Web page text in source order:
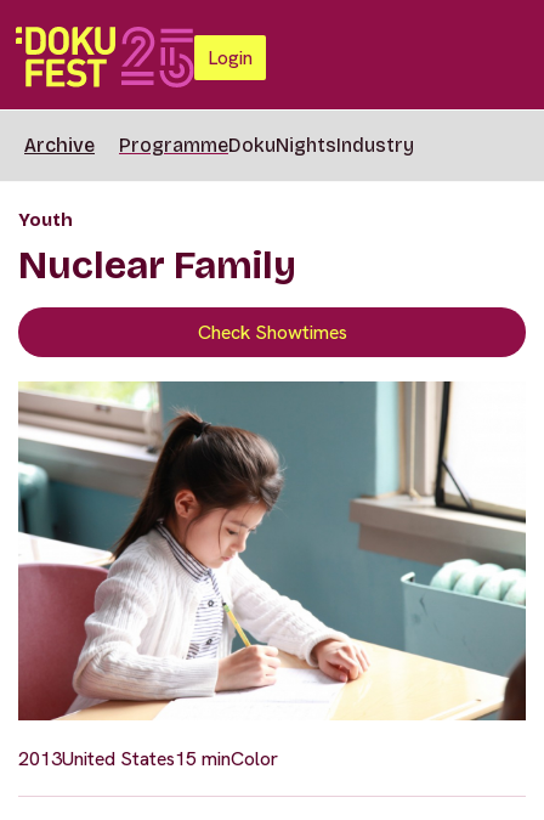
Login
Archive ProgrammeDokuNightsIndustry
Youth
Nuclear Family
Check Showtimes
2013United States15 minColor